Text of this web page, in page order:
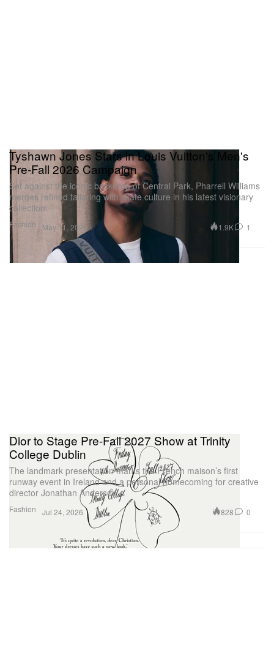
Fashion
Tyshawn Jones Stars in Louis Vuitton's Men's
Pre-Fall 2026 Campaign
Set against the iconic backdrop of Central Park, Pharrell Williams
merges refined tailoring with skate culture in his latest visionary
collection.
May 11, 2026 1.9K 1
Fashion
Dior to Stage Pre-Fall 2027 Show at Trinity
College Dublin
The landmark presentation marks the French maison’s first
runway event in Ireland and a personal homecoming for creative
director Jonathan Anderson.
Jul 24, 2026 828 0